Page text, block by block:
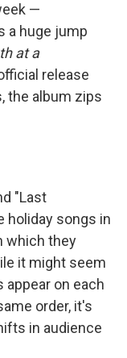
—
a huge jump
at a
release
the album zips
"Last
holiday songs in
which they
it might seem
on each
order, it's
in audience